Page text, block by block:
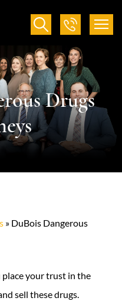
Drugs
» DuBois Dangerous
your trust in the
sell these drugs.